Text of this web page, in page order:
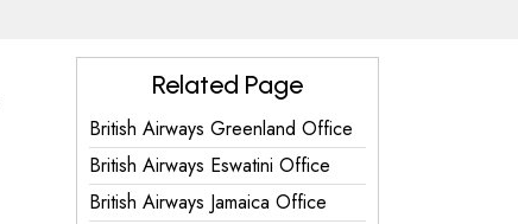
Related Page
British Airways Greenland Office
British Airways Eswatini Office
British Airways Jamaica Office